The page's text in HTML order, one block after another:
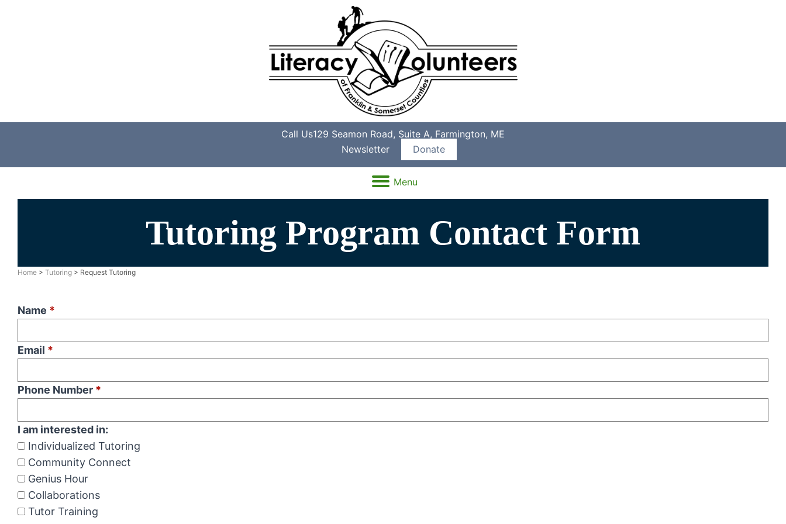
Call Us129 Seamon Road, Suite A, Farmington, ME
Newsletter
Donate
Menu
Tutoring Program Contact Form
Home > Tutoring > Request Tutoring
Name *
Email *
Phone Number *
I am interested in:
Individualized Tutoring
Community Connect
Genius Hour
Collaborations
Tutor Training